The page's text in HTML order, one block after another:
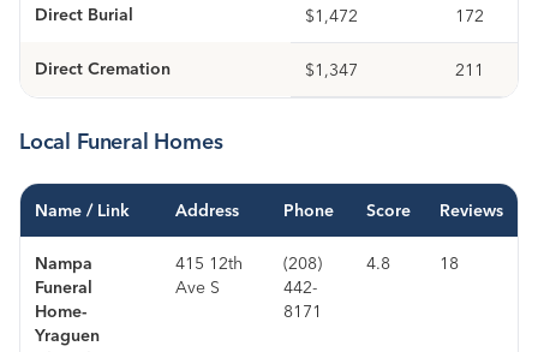
Direct Burial $1,472 172
Direct Cremation $1,347 211
Local Funeral Homes
Name / Link Address Phone Score Reviews
Nampa
Funeral
Home-
Yraguen
415 12th
Ave S
(208)
442-
8171
4.8 18